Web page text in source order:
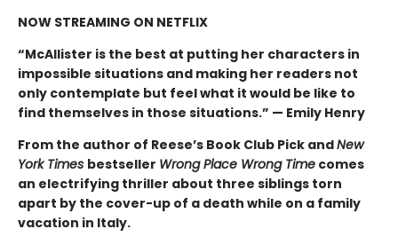
NOW STREAMING ON NETFLIX
“McAllister is the best at putting her characters in
impossible situations and making her readers not
only contemplate but feel what it would be like to
find themselves in those situations.” — Emily Henry
From the author of Reese’s Book Club Pick andNew
York Times bestseller Wrong Place Wrong Time comes
an electrifying thriller about three siblings torn
apart by the cover-up of a death while on a family
vacation in Italy.